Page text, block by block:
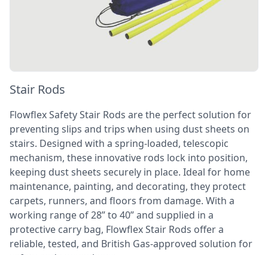
Stair Rods
Flowflex Safety Stair Rods are the perfect solution for
preventing slips and trips when using dust sheets on
stairs. Designed with a spring-loaded, telescopic
mechanism, these innovative rods lock into position,
keeping dust sheets securely in place. Ideal for home
maintenance, painting, and decorating, they protect
carpets, runners, and floors from damage. With a
working range of 28” to 40” and supplied in a
protective carry bag, Flowflex Stair Rods offer a
reliable, tested, and British Gas-approved solution for